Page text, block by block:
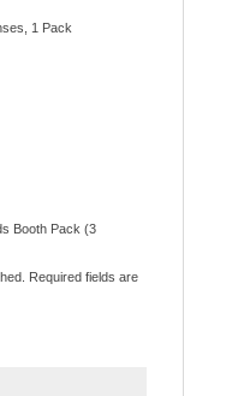
1 Pack
Booth Pack (3
Required fields are